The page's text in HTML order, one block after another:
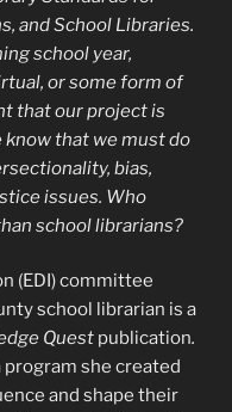
and School Libraries.
school year,
or some form of
that our project is
know that we must do
bias,
issues. Who
school librarians?
(EDI) committee
school librarian is a
Quest publication.
she created
and shape their